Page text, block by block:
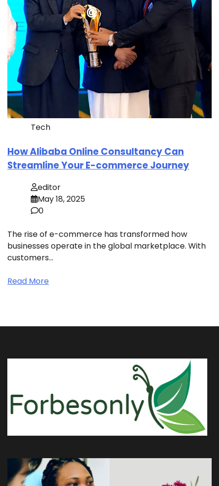
Tech
How Alibaba Online Consultancy Can
Streamline Your E-commerce Journey
editor
May 18, 2025
0
The rise of e-commerce has transformed how
businesses operate in the global marketplace. With
customers…
Read More